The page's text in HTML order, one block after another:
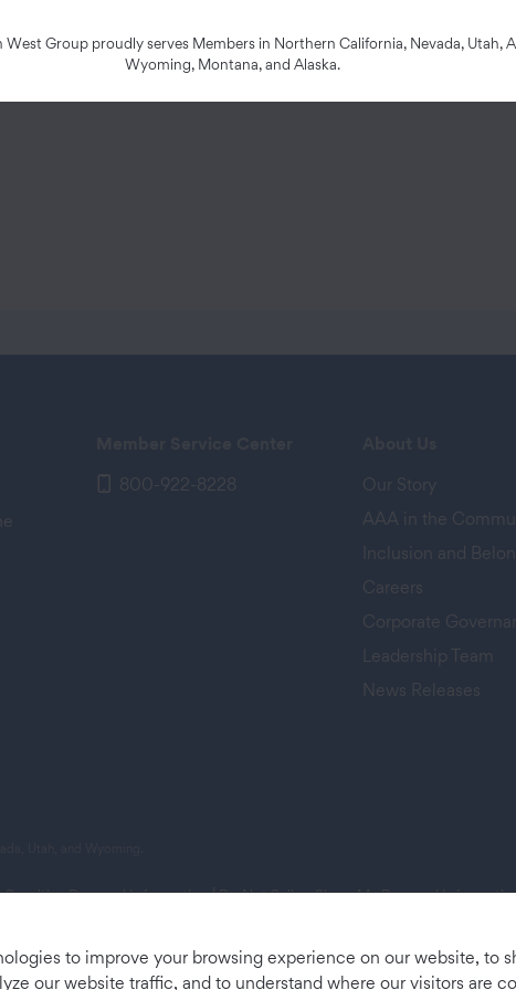
800-922-8228
Our Story
AAA in the
Inclusion and
Careers
Corporate
Leadership Team
News Releases
Sensitive Personal Information|Do Not Sell or Share My Personal
to improve your browsing experience on our website, to
our website traffic, and to understand where our visitors are
Group proudly serves Members in Northern California, Nevada, Utah,
Wyoming, Montana, and Alaska.